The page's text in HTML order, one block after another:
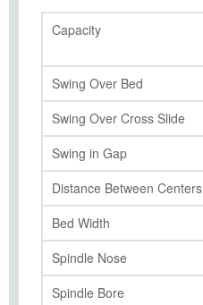
Capacity
Swing Over Bed
Swing Over Cross Slide
Swing in Gap
Distance Between Centers
Bed Width
Spindle Nose
Spindle Bore